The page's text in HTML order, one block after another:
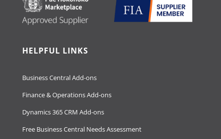
HELPFUL LINKS
Business Central Add-ons
Finance & Operations Add-ons
Dynamics 365 CRM Add-ons
Free Business Central Needs Assessment